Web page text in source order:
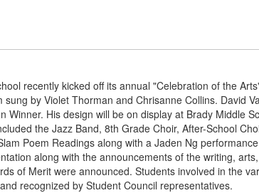
recently kicked off its annual "Celebration of the
sung by Violet Thorman and Chrisanne Collins. David
Winner. His design will be on display at Brady Middle
the Jazz Band, 8th Grade Choir, After-School
Poem Readings along with a Jaden Ng
along with the announcements of the writing,
of Merit were announced. Students involved in the
recognized by Student Council representatives.